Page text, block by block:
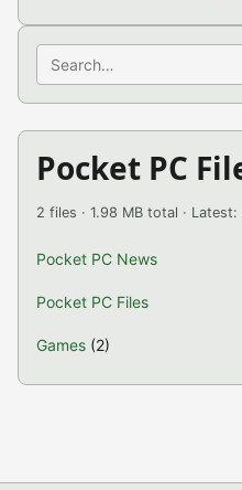
Search
Pocket PC
2 files · 1.98 MB total ·
Pocket PC News
Pocket PC Files
Games (2)